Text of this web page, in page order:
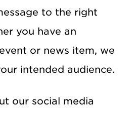
to the right
you have an
or news item, we
intended audience.
our social media